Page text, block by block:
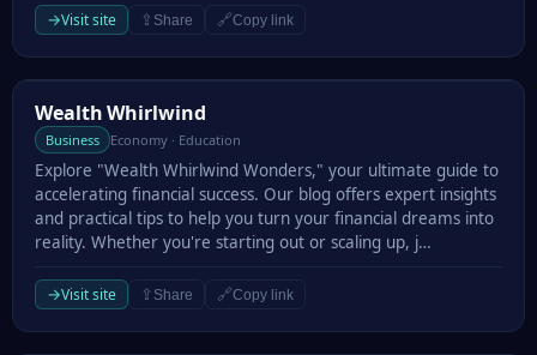
→Visit site ⇪ Share 🔗Copy link
Wealth Whirlwind
Wealth Whirlwind
Business Economy · Education
Explore "Wealth Whirlwind Wonders," your ultimate guide to
accelerating financial success. Our blog offers expert insights
and practical tips to help you turn your financial dreams into
reality. Whether you're starting out or scaling up, j…
→Visit site ⇪ Share 🔗Copy link